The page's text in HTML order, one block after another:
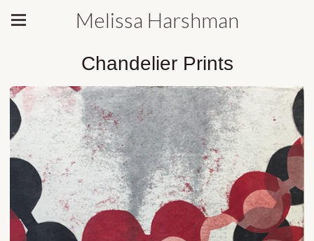
Melissa Harshman
Chandelier Prints